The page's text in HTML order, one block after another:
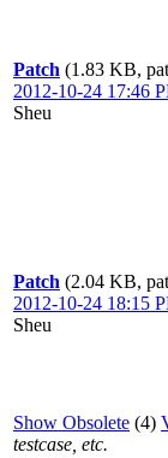
Patch (1.83 KB,
2012-10-24 17:46
Sheu
Patch (2.04 KB,
2012-10-24 18:15
Sheu
Show Obsolete (4)
testcase, etc.